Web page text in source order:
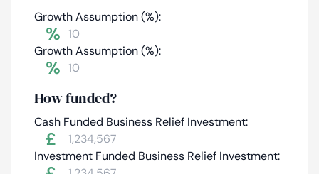
Growth Assumption (%):
%
Growth Assumption (%):
%
How funded?
Cash Funded Business Relief Investment:
£
Investment Funded Business Relief Investment: